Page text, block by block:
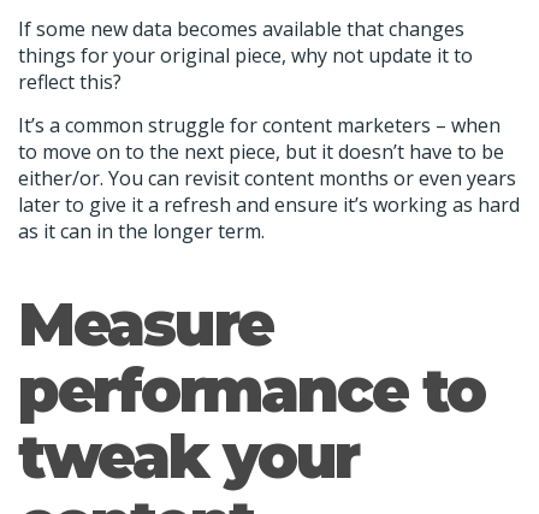
If some new data becomes available that changes
things for your original piece, why not update it to
reflect this?
It’s a common struggle for content marketers – when
to move on to the next piece, but it doesn’t have to be
either/or. You can revisit content months or even years
later to give it a refresh and ensure it’s working as hard
as it can in the longer term.
Measure
performance to
tweak your